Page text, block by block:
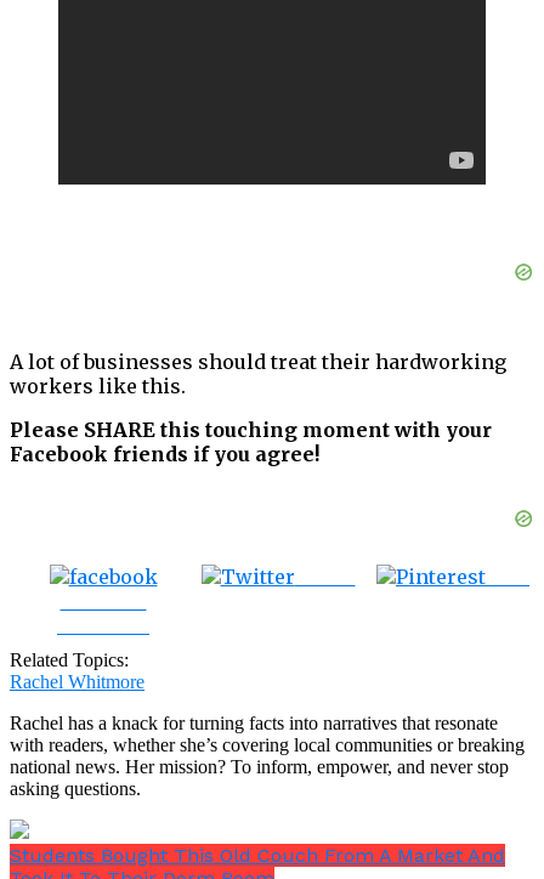
A lot of businesses should treat their hardworking
workers like this.
Please SHARE this touching moment with your
Facebook friends if you agree!
Related Topics:
Rachel Whitmore
Rachel has a knack for turning facts into narratives that resonate
with readers, whether she’s covering local communities or breaking
national news. Her mission? To inform, empower, and never stop
asking questions.
Students Bought This Old Couch From A Market And